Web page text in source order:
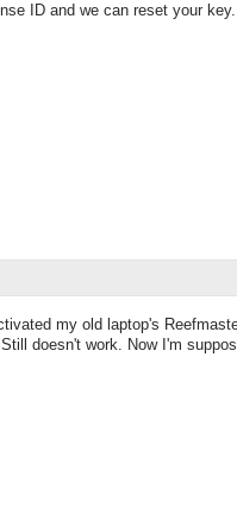
ID and we can reset your key.
my old laptop's
doesn't work. Now I'm